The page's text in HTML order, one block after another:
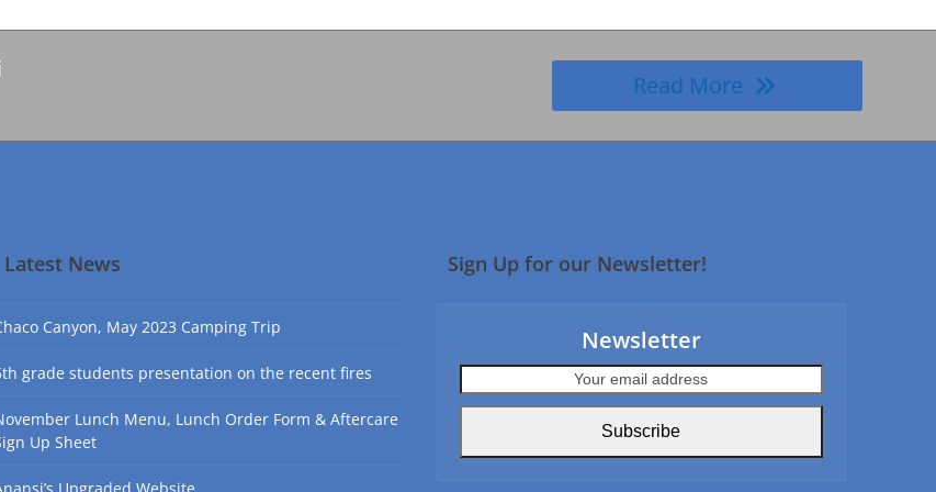
Read More
Latest News
Canyon, May 2023 Camping Trip
grade students presentation on the recent fires
Lunch Menu, Lunch Order Form & Aftercare
Up Sheet
Sign Up for our Newsletter!
Newsletter
email
Subscribe